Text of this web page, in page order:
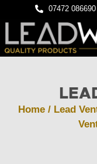
07472 086690
Home/ Lead